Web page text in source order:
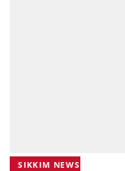
SIKKIM NEWS